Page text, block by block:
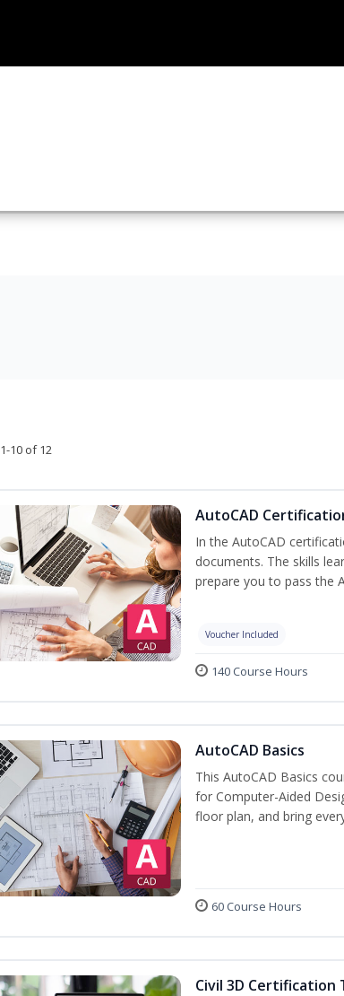
10 of 12
AutoCAD
In the AutoCAD
documents. The skills
prepare you to pass the
Voucher Included
140 Course Hours
AutoCAD Basics
This AutoCAD Basics
for Computer-Aided
floor plan, and bring
60 Course Hours
Civil 3D Certification